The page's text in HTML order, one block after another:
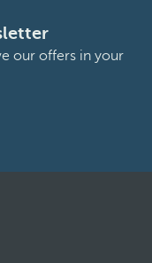
our offers in your